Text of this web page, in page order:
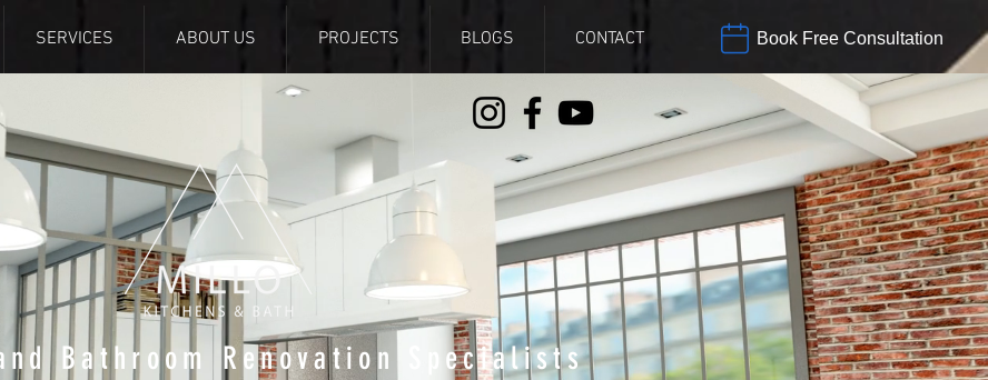
SERVICES ABOUT US PROJECTS BLOGS CONTACT Book Free Consultation
Bathroom Renovation Specialists